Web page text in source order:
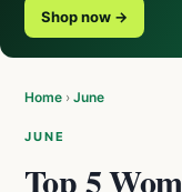
Shop now →
Home › June
JUNE
Top 5